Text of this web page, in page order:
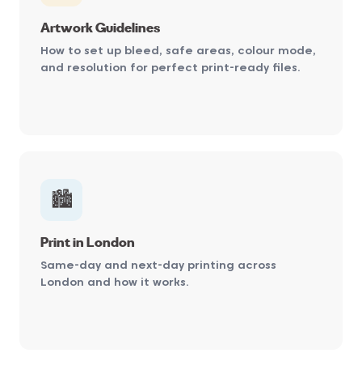
Artwork Guidelines
How to set up bleed, safe areas, colour mode,
and resolution for perfect print-ready files.
🏙️
Print in London
Same-day and next-day printing across
London and how it works.